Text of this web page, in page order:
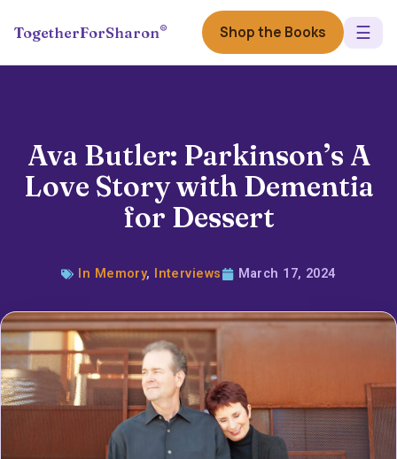
TogetherForSharon® Shop the Books ☰
Ava Butler: Parkinson’s A
Love Story with Dementia
for Dessert
In Memory, Interviews March 17, 2024